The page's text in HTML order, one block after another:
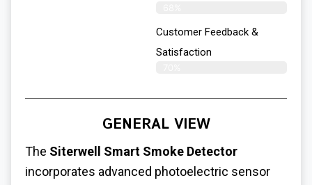
Customer Feedback &
Satisfaction
GENERAL VIEW
The Siterwell Smart Smoke Detector
incorporates advanced photoelectric sensor